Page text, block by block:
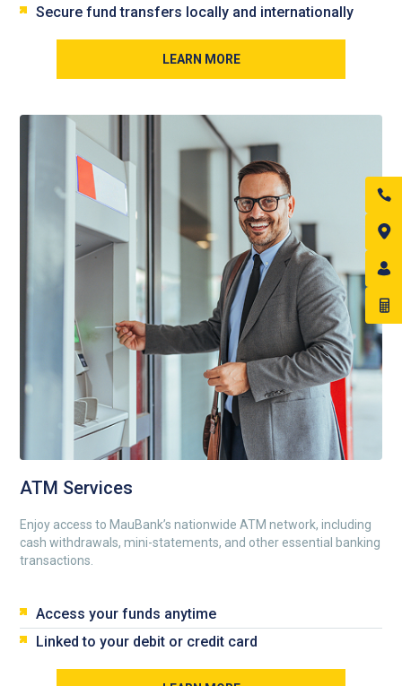
Secure fund transfers locally and internationally
LEARN MORE
ATM Services
Enjoy access to MauBank’s nationwide ATM network, including
cash withdrawals, mini-statements, and other essential banking
transactions.
Access your funds anytime
Linked to your debit or credit card